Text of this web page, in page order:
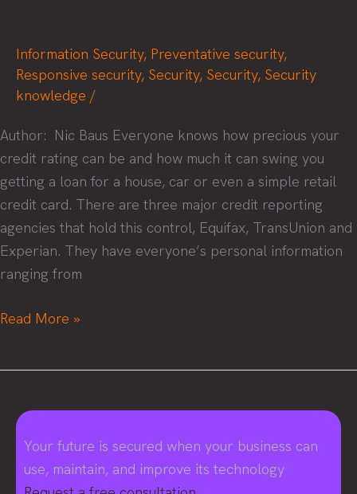
Information Security, Preventative security,
Responsive security, Security, Security, Security
knowledge /
Author: Nic Baus Everyone knows how precious your
credit rating can be and how much it can swing you
getting a loan for a house, car or even a simple retail
credit card. There are three major credit reporting
agencies that hold this control, Equifax, TransUnion and
Experian. They have everyone’s personal information
ranging from
What
know
about
Equifax
Read More »
Your future is secured when your business can
use, maintain, and improve its technology